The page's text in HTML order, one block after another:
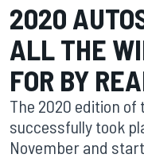
2020
ALL THE
FOR BY
The 2020 edition
successfully took
November and